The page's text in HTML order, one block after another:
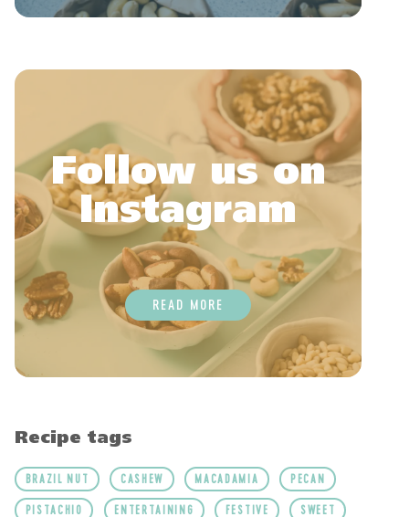
Follow us on
Instagram
READ MORE
Recipe tags
BRAZIL NUT CASHEW MACADAMIA PECAN
PISTACHIO ENTERTAINING FESTIVE SWEET